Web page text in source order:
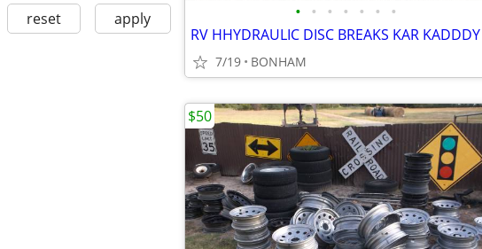
reset apply • • • • • • •
7/19 BONHAM
$50